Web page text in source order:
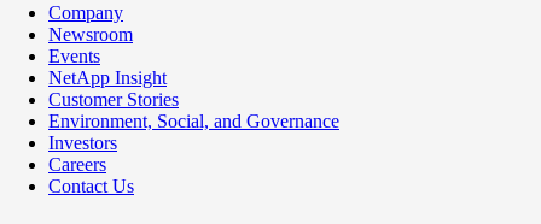
Company
Newsroom
Events
NetApp Insight
Customer Stories
Environment, Social, and Governance
Investors
Careers
Contact Us